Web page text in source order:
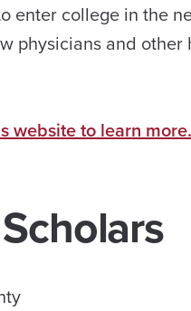
enter college in the
physicians and
website to learn more.